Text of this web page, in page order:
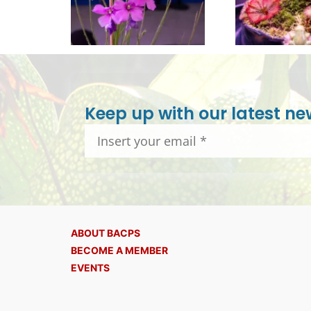
Keep up with our latest
ABOUT BACPS
BECOME A MEMBER
EVENTS